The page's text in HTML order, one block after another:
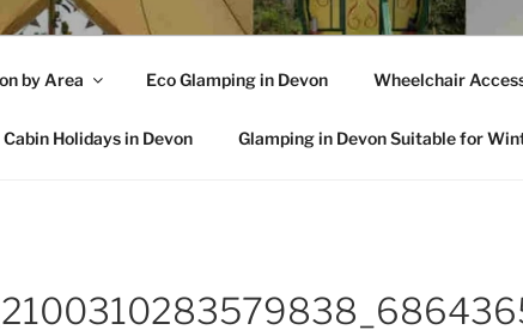
by Area Eco Glamping in Devon Wheelchair
Cabin Holidays in Devon Glamping in Devon Suitable for